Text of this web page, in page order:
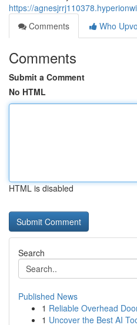
https://
Comments
Who
Comments
Submit a Comment
No HTML
HTML is disabled
Search
Published News
1 Reliable Overhead
1 Uncover the Best AI